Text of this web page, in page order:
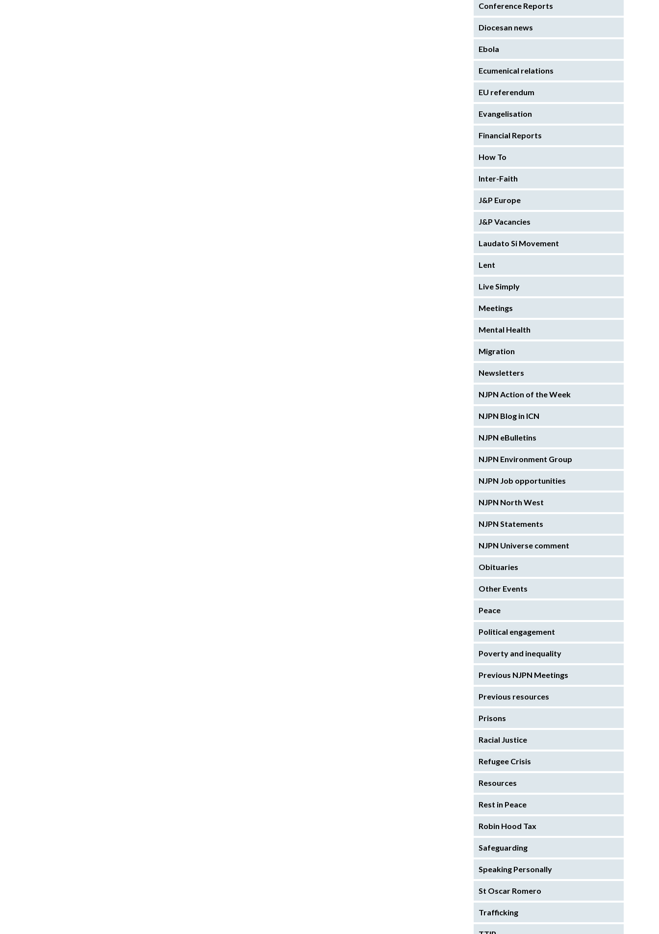
Conference Reports
Diocesan news
Ebola
Ecumenical relations
EU referendum
Evangelisation
Financial Reports
How To
Inter-Faith
J&P Europe
J&P Vacancies
Laudato Si Movement
Lent
Live Simply
Meetings
Mental Health
Migration
Newsletters
NJPN Action of the Week
NJPN Blog in ICN
NJPN eBulletins
NJPN Environment Group
NJPN Job opportunities
NJPN North West
NJPN Statements
NJPN Universe comment
Obituaries
Other Events
Peace
Political engagement
Poverty and inequality
Previous NJPN Meetings
Previous resources
Prisons
Racial Justice
Refugee Crisis
Resources
Rest in Peace
Robin Hood Tax
Safeguarding
Speaking Personally
St Oscar Romero
Trafficking